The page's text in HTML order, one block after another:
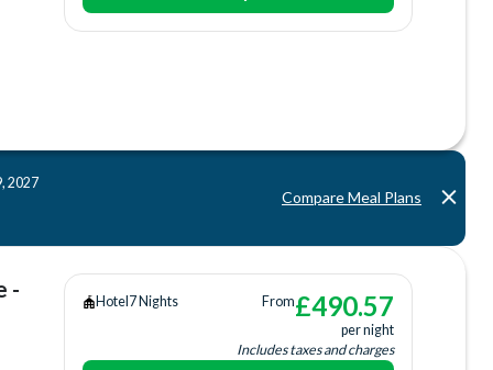
2027
Compare Meal Plans
-
Hotel 7 Nights From£490.57
per night
Includes taxes and charges